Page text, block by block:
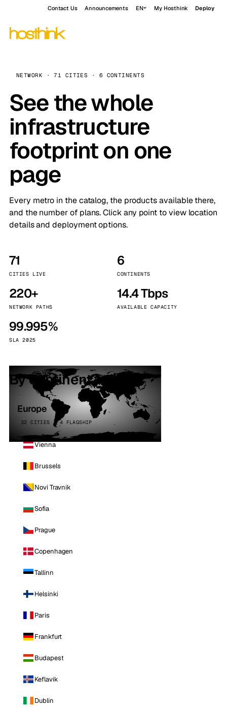
Contact Us Announcements EN My Hosthink Deploy
NETWORK · 71 CITIES · 6 CONTINENTS
See the whole
infrastructure
footprint on one
page
Every metro in the catalog, the products available there,
and the number of plans. Click any point to view location
details and deployment options.
71
CITIES LIVE
6
CONTINENTS
220+
NETWORK PATHS
14.4 Tbps
AVAILABLE CAPACITY
99.995%
SLA 2025
By continent
Europe
32 CITIES · 4 FLAGSHIP
Vienna
Brussels
Novi Travnik
Sofia
Prague
Copenhagen
Tallinn
Helsinki
Paris
Frankfurt
Budapest
Keflavik
Dublin